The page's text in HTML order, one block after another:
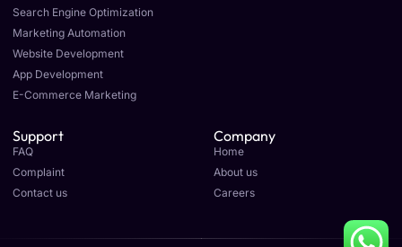
Search Engine Optimization
Marketing Automation
Website Development
App Development
E-Commerce Marketing
Support
FAQ
Complaint
Contact us
Company
Home
About us
Careers